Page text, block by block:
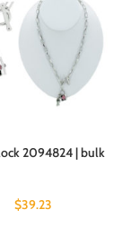
2094824 | bulk
$39.23